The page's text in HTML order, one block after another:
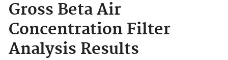
Gross Beta Air
Concentration Filter
Analysis Results